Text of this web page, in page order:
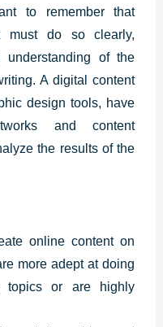
to remember that
must do so clearly,
of the
A digital content
design tools, have
and content
the results of the
online content on
more adept at doing
topics or are highly